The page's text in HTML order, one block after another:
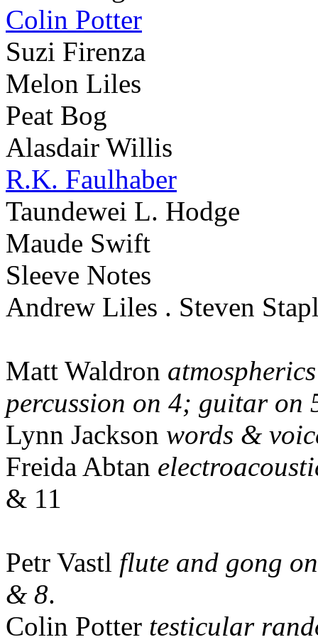
Colin Potter
Suzi Firenza
Melon Liles
Peat Bog
Alasdair Willis
R.K. Faulhaber
Taundewei L. Hodge
Maude Swift
Sleeve Notes
Andrew Liles . Steven
Matt Waldron
percussion on 4; guitar on
Lynn Jackson words &
Freida Abtan
& 11
Petr Vastl flute and gong
& 8.
Colin Potter testicular